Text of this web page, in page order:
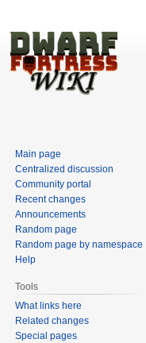
Main page
Centralized discussion
Community portal
Recent changes
Announcements
Random page
Random page by namespace
Help
Tools
What links here
Related changes
Special pages